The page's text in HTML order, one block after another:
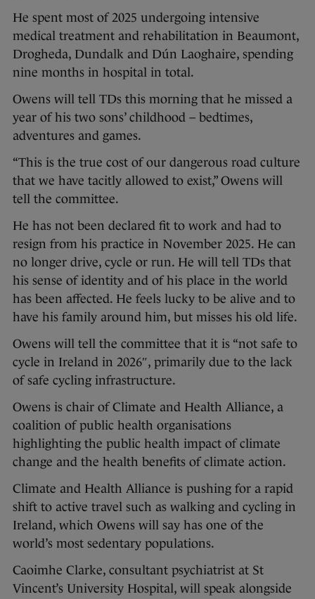
He spent most of 2025 undergoing intensive
medical treatment and rehabilitation in Beaumont,
Drogheda, Dundalk and Dún Laoghaire, spending
nine months in hospital in total.
Owens will tell TDs this morning that he missed a
year of his two sons’ childhood – bedtimes,
adventures and games.
“This is the true cost of our dangerous road culture
that we have tacitly allowed to exist,” Owens will
tell the committee.
He has not been declared fit to work and had to
resign from his practice in November 2025. He can
no longer drive, cycle or run. He will tell TDs that
his sense of identity and of his place in the world
has been affected. He feels lucky to be alive and to
have his family around him, but misses his old life.
Owens will tell the committee that it is “not safe to
cycle in Ireland in 2026″, primarily due to the lack
of safe cycling infrastructure.
Owens is chair of Climate and Health Alliance, a
coalition of public health organisations
highlighting the public health impact of climate
change and the health benefits of climate action.
Climate and Health Alliance is pushing for a rapid
shift to active travel such as walking and cycling in
Ireland, which Owens will say has one of the
world’s most sedentary populations.
Caoimhe Clarke, consultant psychiatrist at St
Vincent’s University Hospital, will speak alongside